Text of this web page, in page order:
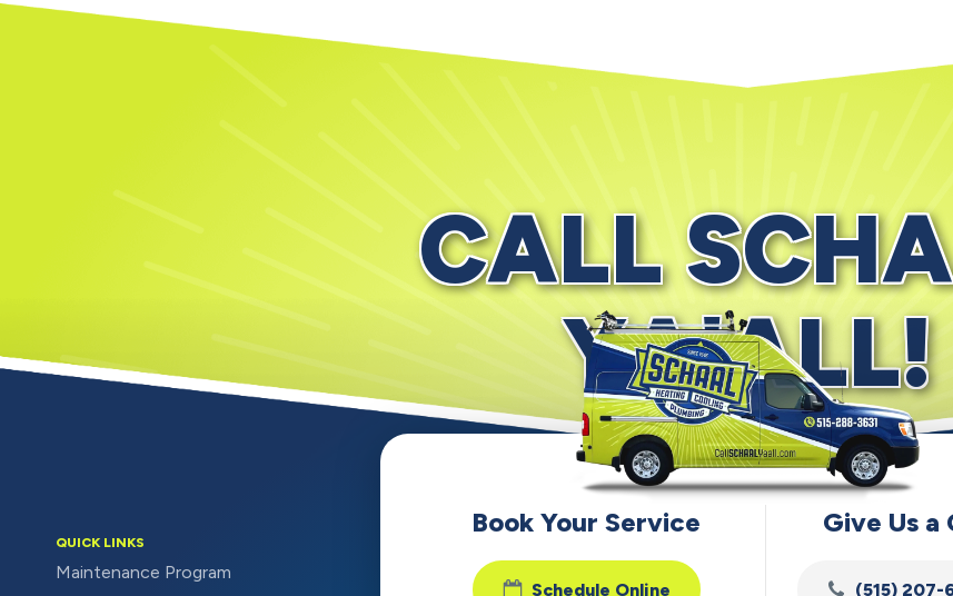
CALL
YA'ALL!
Book Your Service
Schedule Online
Give Us a
(515) 207-
QUICK LINKS
Maintenance Program